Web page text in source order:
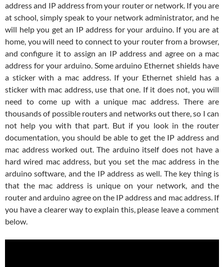
address and IP address from your router or network. If you are
at school, simply speak to your network administrator, and he
will help you get an IP address for your arduino. If you are at
home, you will need to connect to your router from a browser,
and configure it to assign an IP address and agree on a mac
address for your arduino. Some arduino Ethernet shields have
a sticker with a mac address. If your Ethernet shield has a
sticker with mac address, use that one. If it does not, you will
need to come up with a unique mac address. There are
thousands of possible routers and networks out there, so I can
not help you with that part. But if you look in the router
documentation, you should be able to get the IP address and
mac address worked out. The arduino itself does not have a
hard wired mac address, but you set the mac address in the
arduino software, and the IP address as well. The key thing is
that the mac address is unique on your network, and the
router and arduino agree on the IP address and mac address. If
you have a clearer way to explain this, please leave a comment
below.